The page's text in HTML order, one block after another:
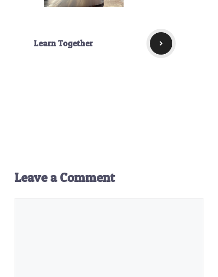
Learn Together
Leave a Comment